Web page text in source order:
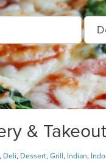
& Takeout
, Deli, Dessert, Grill , Indian,